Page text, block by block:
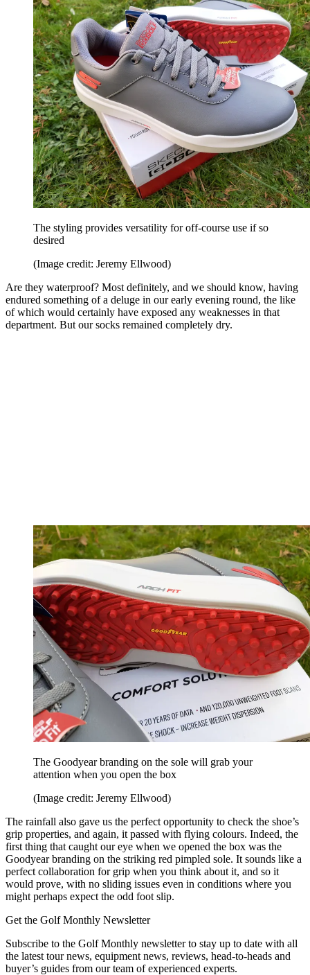
The styling provides versatility for off-course use if so
desired
(Image credit: Jeremy Ellwood)
Are they waterproof? Most definitely, and we should know, having
endured something of a deluge in our early evening round, the like
of which would certainly have exposed any weaknesses in that
department. But our socks remained completely dry.
The Goodyear branding on the sole will grab your
attention when you open the box
(Image credit: Jeremy Ellwood)
The rainfall also gave us the perfect opportunity to check the shoe’s
grip properties, and again, it passed with flying colours. Indeed, the
first thing that caught our eye when we opened the box was the
Goodyear branding on the striking red pimpled sole. It sounds like a
perfect collaboration for grip when you think about it, and so it
would prove, with no sliding issues even in conditions where you
might perhaps expect the odd foot slip.
Get the Golf Monthly Newsletter
Subscribe to the Golf Monthly newsletter to stay up to date with all
the latest tour news, equipment news, reviews, head-to-heads and
buyer’s guides from our team of experienced experts.